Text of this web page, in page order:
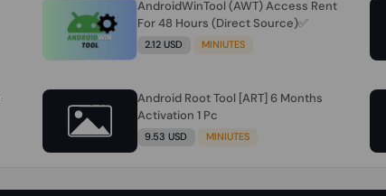
AndroidWinTool (AWT) Access Rent
For 48 Hours (Direct Source)✅️
2.12 USD MINIUTES
Android Root Tool [ART] 6 Months
Activation 1 Pc
9.53 USD MINIUTES